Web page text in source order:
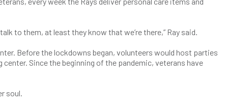
to them, at least they know that we’re there,” Ray said.
Before the lockdowns began, volunteers would host parties
Since the beginning of the pandemic, veterans have
soul.